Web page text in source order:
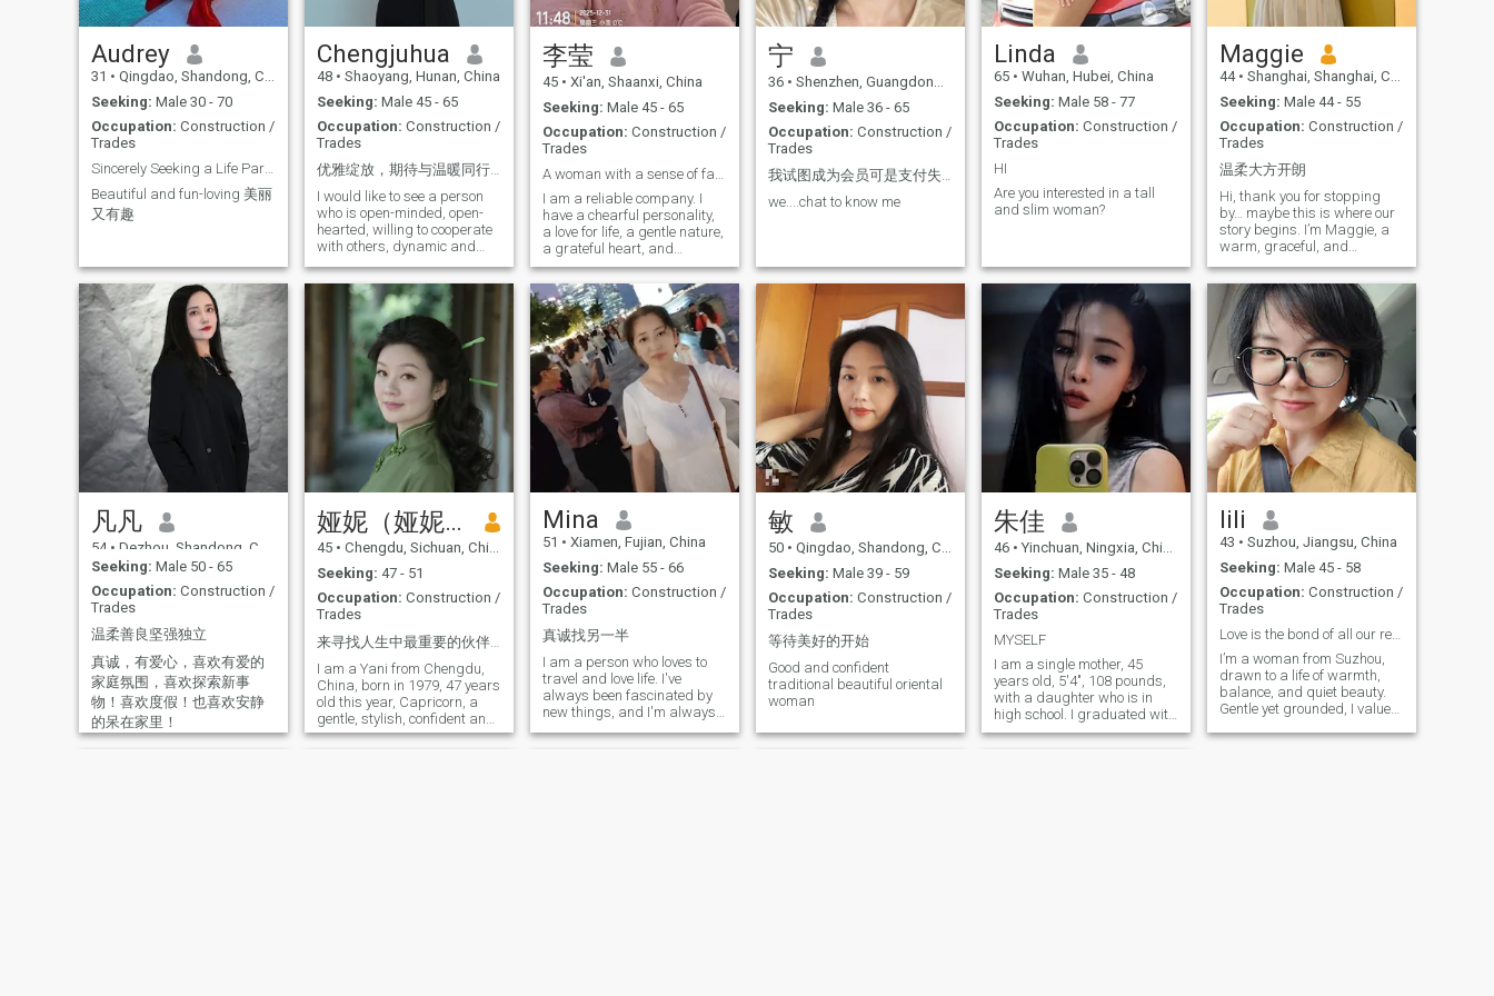
morning badminton session,
a hike in the green hills
around Kunming, or
planning my next travel
adventure. I have been
fortunate to visit places like
Italy, Greece, and Japan,
and I dream of exploring
more of the world, preferably
with someone special by my
side. Family is my anchor. My
parents, though in their
seventies, are healthy and
reminder of the kind of
partnership I aspire to - one
built on respect, teamwork,
and affection. Past
experiences have taught me
tenderness and strength. I
believe in love, but also in
clarity, honesty, and
emotional maturity. I am not
looking for a fleeting
romance, but a true
companion - someone to
share simple daily joys like
cooking a meal together,
listening to music, walking
under the stars, or laughing
sincere, caring, and
emotionally present. I believe
that the right connection feels
mutual inspiration, and
unwavering kindness.
future with.
Audrey
31 • Qingdao, Shandong, China
Seeking: Male 30 - 70
Occupation: Construction /
Trades
Sincerely Seeking a Life Partner, No Time Wasters
Beautiful and fun-loving 美丽
又有趣
Chengjuhua
48 • Shaoyang, Hunan, China
Seeking: Male 45 - 65
Occupation: Construction /
Trades
优雅绽放，期待与温暖同行。
I would like to see a person
who is open-minded, open-
hearted, willing to cooperate
with others, dynamic and
calm, responsible, good at
communication, has been
working in the building
materials industry for a long
time, has the ability to
operate independently and
be competent in the
workplace, has a regular
lifestyle, a positive attitude,
open and tolerant
personality, pays attention to
the quality of life and
emotional management,
looks forward to a sincere
and stable romantic
relationship, is willing to
treat each other with sincerity
and build a good future
together.
李莹
45 • Xi'an, Shaanxi, China
Seeking: Male 45 - 65
Occupation: Construction /
Trades
I am a reliable company. I
have a chearful personality,
a love for life, a gentle nature,
a grateful heart, and
empury. My greatest
strength lies in my flexibility
and adaptability. I am open
to new ideas and pastorate
about learning. Coming here,
I hope to find a partner who
shares the same values of
life as me, and together We
can build a family. We will
complement each other's
strengths and weaknesses,
work together, and achieve a
win-win situation in life.
宁
36 • Shenzhen, Guangdong, China
Seeking: Male 36 - 65
Occupation: Construction /
Trades
we....chat to know me
Linda
65 • Wuhan, Hubei, China
Seeking: Male 58 - 77
Occupation: Construction /
Trades
HI
Are you interested in a tall
and slim woman?
Maggie
44 • Shanghai, Shanghai, China
Seeking: Male 44 - 55
Occupation: Construction /
Trades
温柔大方开朗
Hi, thank you for stopping
by… maybe this is where our
story begins. I’m Maggie, a
warm, graceful, and
easygoing woman. I’m 45
years old and come from
Shanghai, China — a vibrant
international city full of
charm. Women from
Shanghai are often
described as elegant and
composed… and I believe I
carry that spirit too — gentle
yet independent, cheerful yet
thoughtful. Traveling is my
greatest passion. I love
exploring different places,
meeting new people, and
experiencing diverse
cultures. Every journey feels
like a gift I give to myself.
Beyond that, I truly enjoy life’s
simple moments — a good
cup of coffee, a quiet walk, or
watching a beautiful
sunset… these little things
bring me genuine happiness.
hearted woman, and I believe
you’ll feel that when you get to
know me. I have a job I truly
enjoy, and I put care and
intention into how I live each
凡凡
54 • Dezhou, Shandong, China
Seeking: Male 50 - 65
Occupation: Construction /
Trades
温柔善良坚强独立
真诚，有爱心，喜欢有爱的
家庭氛围，喜欢探索新事
物！喜欢度假！也喜欢安静
的呆在家里！
娅妮（娅妮）
45 • Chengdu, Sichuan, China
Seeking: 47 - 51
Occupation: Construction /
Trades
来寻找人生中最重要的伙伴、我的灵魂伴侣👩‍❤️‍💋‍👩期待余生有你陪伴呵护、一起度过幸福的余生
I am a Yani from Chengdu,
China, born in 1979, 47 years
old this year, Capricorn, a
gentle, stylish, confident and
caring single mother! I love
Mina
51 • Xiamen, Fujian, China
Seeking: Male 55 - 66
Occupation: Construction /
Trades
真诚找另一半
I am a person who loves to
travel and love life. I've
always been fascinated by
new things, and I'm always
eager to explore. So I want to
敏
50 • Qingdao, Shandong, China
Seeking: Male 39 - 59
Occupation: Construction /
Trades
等待美好的开始
Good and confident
traditional beautiful oriental
woman
朱佳
46 • Yinchuan, Ningxia, China
Seeking: Male 35 - 48
Occupation: Construction /
Trades
MYSELF
I am a single mother, 45
years old, 5'4", 108 pounds,
with a daughter who is in
high school. I graduated with
a major of engineering and
lili
43 • Suzhou, Jiangsu, China
Seeking: Male 45 - 58
Occupation: Construction /
Trades
Love is the bond of all our relationsh
I’m a woman from Suzhou,
drawn to a life of warmth,
balance, and quiet beauty.
Gentle yet grounded, I value
connection, and a peaceful